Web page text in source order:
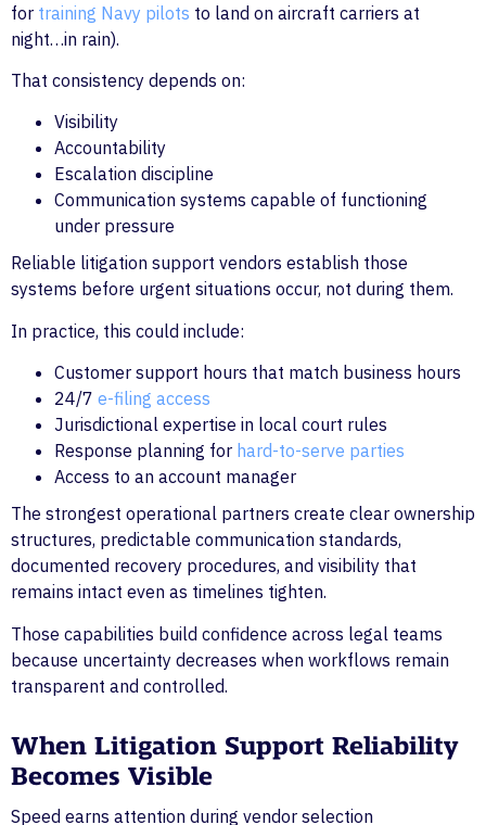
for training Navy pilots to land on aircraft carriers at
night…in rain).
That consistency depends on:
Visibility
Accountability
Escalation discipline
Communication systems capable of functioning
under pressure
Reliable litigation support vendors establish those
systems before urgent situations occur, not during them.
In practice, this could include:
Customer support hours that match business hours
24/7 e-filing access
Jurisdictional expertise in local court rules
Response planning for hard-to-serve parties
Access to an account manager
The strongest operational partners create clear ownership
structures, predictable communication standards,
documented recovery procedures, and visibility that
remains intact even as timelines tighten.
Those capabilities build confidence across legal teams
because uncertainty decreases when workflows remain
transparent and controlled.
When Litigation Support Reliability
Becomes Visible
Speed earns attention during vendor selection